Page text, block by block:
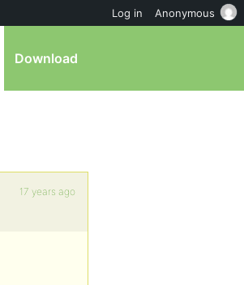
Download
17 years ago
Log in Anonymous